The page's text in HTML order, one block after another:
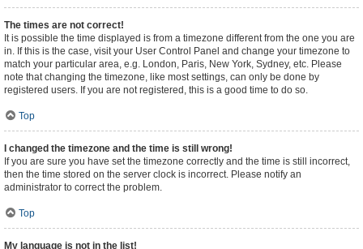
The times are not correct!
It is possible the time displayed is from a timezone different from the one you are
in. If this is the case, visit your User Control Panel and change your timezone to
match your particular area, e.g. London, Paris, New York, Sydney, etc. Please
note that changing the timezone, like most settings, can only be done by
registered users. If you are not registered, this is a good time to do so.
Top
I changed the timezone and the time is still wrong!
If you are sure you have set the timezone correctly and the time is still incorrect,
then the time stored on the server clock is incorrect. Please notify an
administrator to correct the problem.
Top
My language is not in the list!